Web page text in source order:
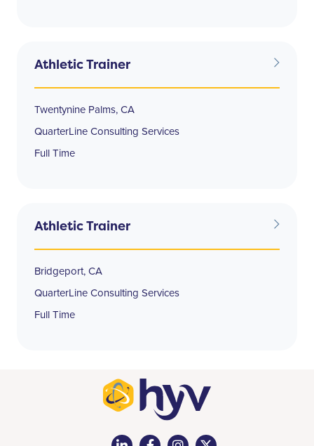
Athletic Trainer
Twentynine Palms, CA
QuarterLine Consulting Services
Full Time
Athletic Trainer
Bridgeport, CA
QuarterLine Consulting Services
Full Time